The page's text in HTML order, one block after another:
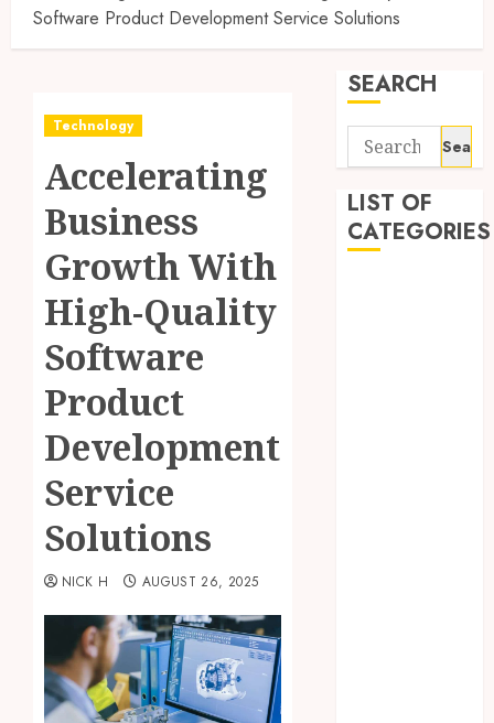
Software Product Development Service Solutions
Technology
Accelerating
Business
Growth With
High-Quality
Software
Product
Development
Service
Solutions
NICK H AUGUST 26, 2025
SEARCH
Search
for:
LIST OF
CATEGORIES